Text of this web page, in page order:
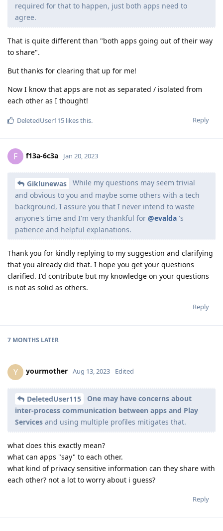
required for that to happen, just both apps need to
agree.
That is quite different than "both apps going out of their way
to share".
But thanks for clearing that up for me!
Now I know that apps are not as separated / isolated from
each other as I thought!
Reply
DeletedUser115 likes this.
F f13a-6c3a Jan 20, 2023
Giklunewas
While my questions may seem trivial
and obvious to you and maybe some others with a tech
background, I assure you that I never intend to waste
anyone's time and I'm very thankful for @evalda 's
patience and helpful explanations.
Thank you for kindly replying to my suggestion and clarifying
that you already did that. I hope you get your questions
clarified. I'd contribute but my knowledge on your questions
is not as solid as others.
Reply
7 MONTHS LATER
Y yourmother Aug 13, 2023 Edited
DeletedUser115
One may have concerns about
inter-process communication between apps and Play
Services and using multiple profiles mitigates that.
what does this exactly mean?
what can apps "say" to each other.
what kind of privacy sensitive information can they share with
each other? not a lot to worry about i guess?
Reply